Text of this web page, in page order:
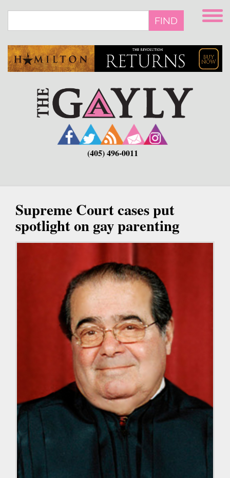
main
FIND
(405) 496-0011
Supreme Court cases put
spotlight on gay parenting